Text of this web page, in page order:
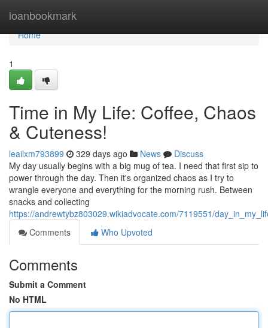
loanbookmark
Home
Home
1
Time in My Life: Coffee, Chaos
& Cuteness!
leailxm793899 329 days ago News
Discuss
My day usually begins with a big mug of tea. I need that first sip to
power through the day. Then it's organized chaos as I try to
wrangle everyone and everything for the morning rush. Between
snacks and collecting
https://andrewtybz803029.wikiadvocate.com/7119551/
Comments
Who Upvoted
Comments
Submit a Comment
No HTML